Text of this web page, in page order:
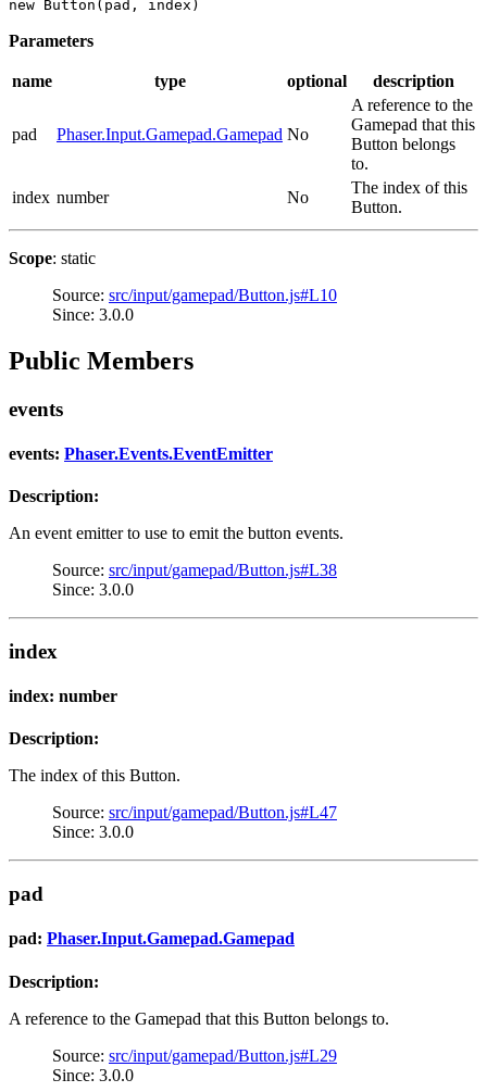
new Button(pad, index)
Parameters
name type optional description
pad Phaser.Input.Gamepad.Gamepad No
A reference to the
Gamepad that this
Button belongs
to.
index number No
The index of this
Button.
Scope: static
Source: src/input/gamepad/Button.js#L10
Since: 3.0.0
Public Members
events
events: Phaser.Events.EventEmitter
Description:
An event emitter to use to emit the button events.
Source: src/input/gamepad/Button.js#L38
Since: 3.0.0
index
index: number
Description:
The index of this Button.
Source: src/input/gamepad/Button.js#L47
Since: 3.0.0
pad
pad: Phaser.Input.Gamepad.Gamepad
Description:
A reference to the Gamepad that this Button belongs to.
Source: src/input/gamepad/Button.js#L29
Since: 3.0.0